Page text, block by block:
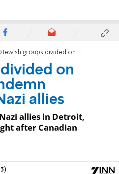
Jewish groups divided on whether to condemn memorials to Nazi allies
on
allies
allies in Detroit,
after Canadian